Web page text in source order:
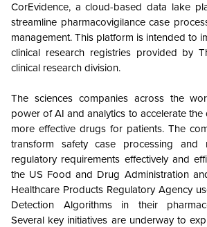
CorEvidence, a cloud-based data lake
streamline pharmacovigilance case
management. This platform is intended to
clinical research registries provided by
clinical research division.
The sciences companies across the
power of AI and analytics to accelerate the
more effective drugs for patients. The
transform safety case processing and
regulatory requirements effectively and
the US Food and Drug Administration
Healthcare Products Regulatory Agency
Detection Algorithms in their
Several key initiatives are underway to